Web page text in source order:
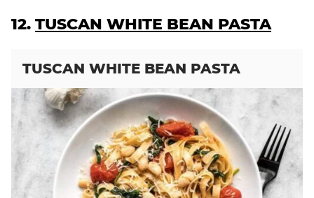
12. TUSCAN WHITE BEAN PASTA
TUSCAN WHITE BEAN PASTA